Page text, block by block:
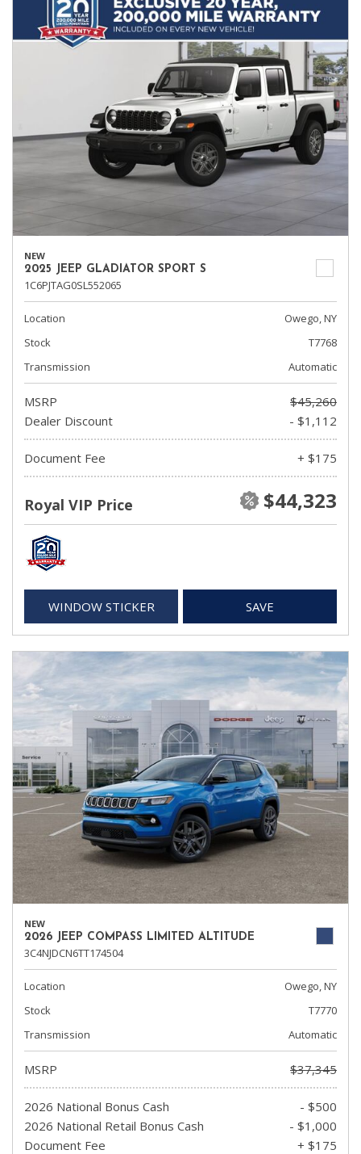
NEW
2025 JEEP GLADIATOR SPORT S
1C6PJTAG0SL552065
Location
Owego, NY
Stock
T7768
Transmission
Automatic
MSRP
$45,260
Dealer Discount
- $1,112
Document Fee + $175
Royal VIP Price $44,323
WINDOW STICKER SAVE
NEW
2026 JEEP COMPASS LIMITED ALTITUDE
3C4NJDCN6TT174504
Location
Owego, NY
Stock
T7770
Transmission
Automatic
MSRP $37,345
2026 National Bonus Cash
- $500
2026 National Retail Bonus Cash
- $1,000
Document Fee
+ $175